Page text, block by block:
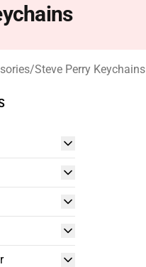
/Steve Perry Keychains